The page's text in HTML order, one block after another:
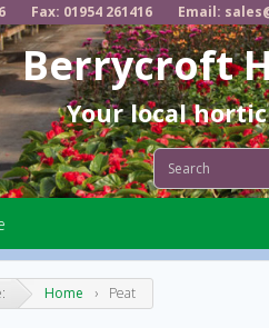
Fax: 01954 261416 Email:
Berrycroft
Your local
Home › Peat